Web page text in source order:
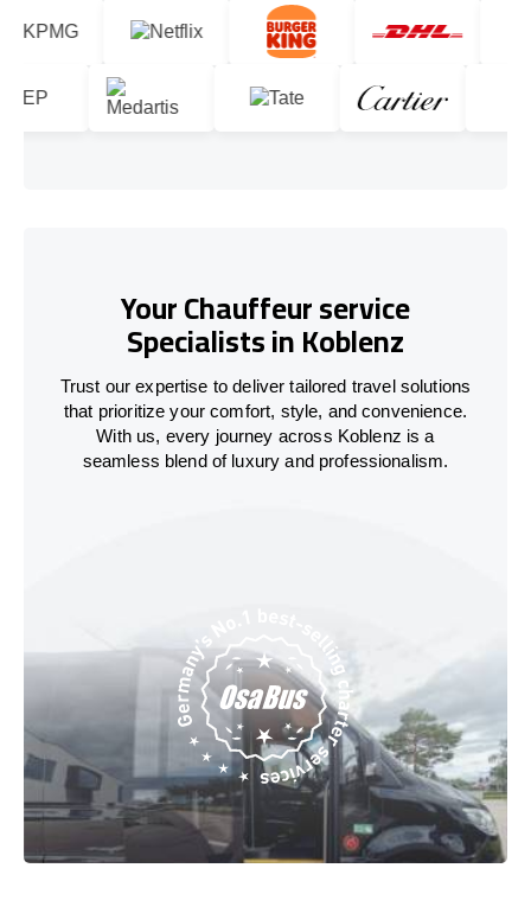
Your Chauffeur service
Specialists in Koblenz
Trust our expertise to deliver tailored travel solutions
that prioritize your comfort, style, and convenience.
With us, every journey across Koblenz is a
seamless blend of luxury and professionalism.